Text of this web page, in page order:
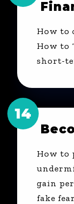
How to
How to
short-
14
How to
gain
fake